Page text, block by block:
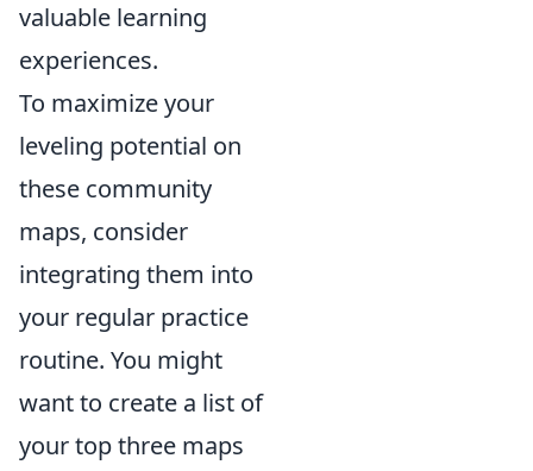
valuable learning
experiences.
To maximize your
leveling potential on
these community
maps, consider
integrating them into
your regular practice
routine. You might
want to create a list of
your top three maps